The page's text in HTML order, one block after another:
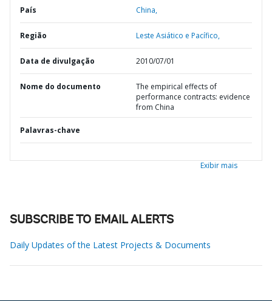
País China,
Região Leste Asiático e Pacífico,
Data de divulgação 2010/07/01
Nome do documento
The empirical effects of
performance contracts: evidence
from China
Palavras-chave
Exibir mais
SUBSCRIBE TO EMAIL ALERTS
Daily Updates of the Latest Projects & Documents